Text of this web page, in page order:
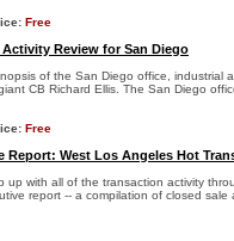
Free
Review for San Diego
of the San Diego office, industrial
CB Richard Ellis. The San Diego
Free
Report: West Los Angeles Hot
up with all of the transaction activity
report -- a compilation of closed